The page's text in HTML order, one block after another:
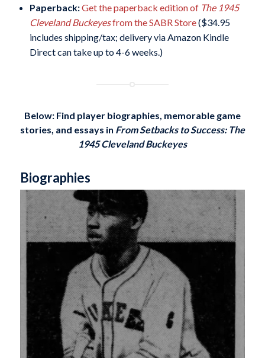
Paperback:Get the paperback edition of The 1945
Cleveland Buckeyesfrom the SABR Store($34.95
includes shipping/tax; delivery via Amazon Kindle
Direct can take up to 4-6 weeks.)
Below: Find player biographies, memorable game
stories, and essays in From Setbacks to Success: The
1945 Cleveland Buckeyes
Biographies